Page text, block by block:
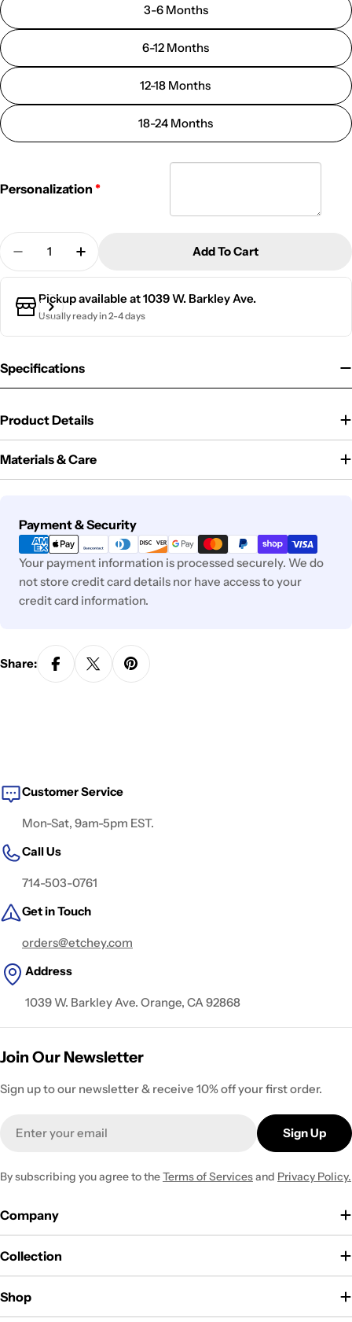
3-6 Months
6-12 Months
12-18 Months
18-24 Months
Personalization
Quantity
Decrease Quantity For Personalized Christmas
Increase Quantity For Personalized
Add To Cart
Pickup available at1039 W. Barkley Ave.
Usually ready in 2-4 days
Specifications
Product Details
Materials & Care
Payment & Security
Payment
methods
Your payment information is processed securely. We do
not store credit card details nor have access to your
credit card information.
Share:
Customer Service
Mon-Sat, 9am-5pm EST.
Call Us
714-503-0761
Get in Touch
orders@etchey.com
Address
1039 W. Barkley Ave. Orange, CA 92868
Join Our Newsletter
Sign up to our newsletter & receive 10% off your first order.
Sign Up
By subscribing you agree to theTerms of Servicesand Privacy Policy.
Company
Collection
Shop